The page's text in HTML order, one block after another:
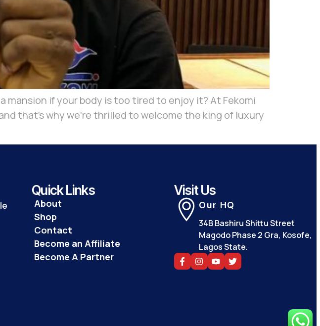
mansion if your body is too tired to enjoy it? At Fekomi
that’s why we’re thrilled to welcome the king of luxury
Quick Links
About
Shop
Contact
Become an Affiliate
Become A Partner
Visit Us
Our HQ
34B Bashiru Shittu Street
Magodo Phase 2 Gra, Kosofe,
Lagos State.